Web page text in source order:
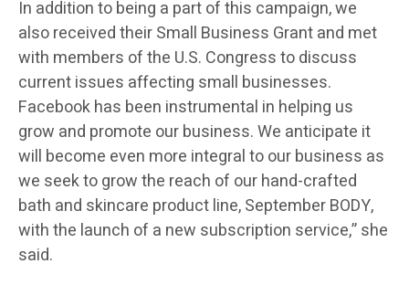
In addition to being a part of this campaign, we
also received their Small Business Grant and met
with members of the U.S. Congress to discuss
current issues affecting small businesses.
Facebook has been instrumental in helping us
grow and promote our business. We anticipate it
will become even more integral to our business as
we seek to grow the reach of our hand-crafted
bath and skincare product line, September BODY,
with the launch of a new subscription service,” she
said.